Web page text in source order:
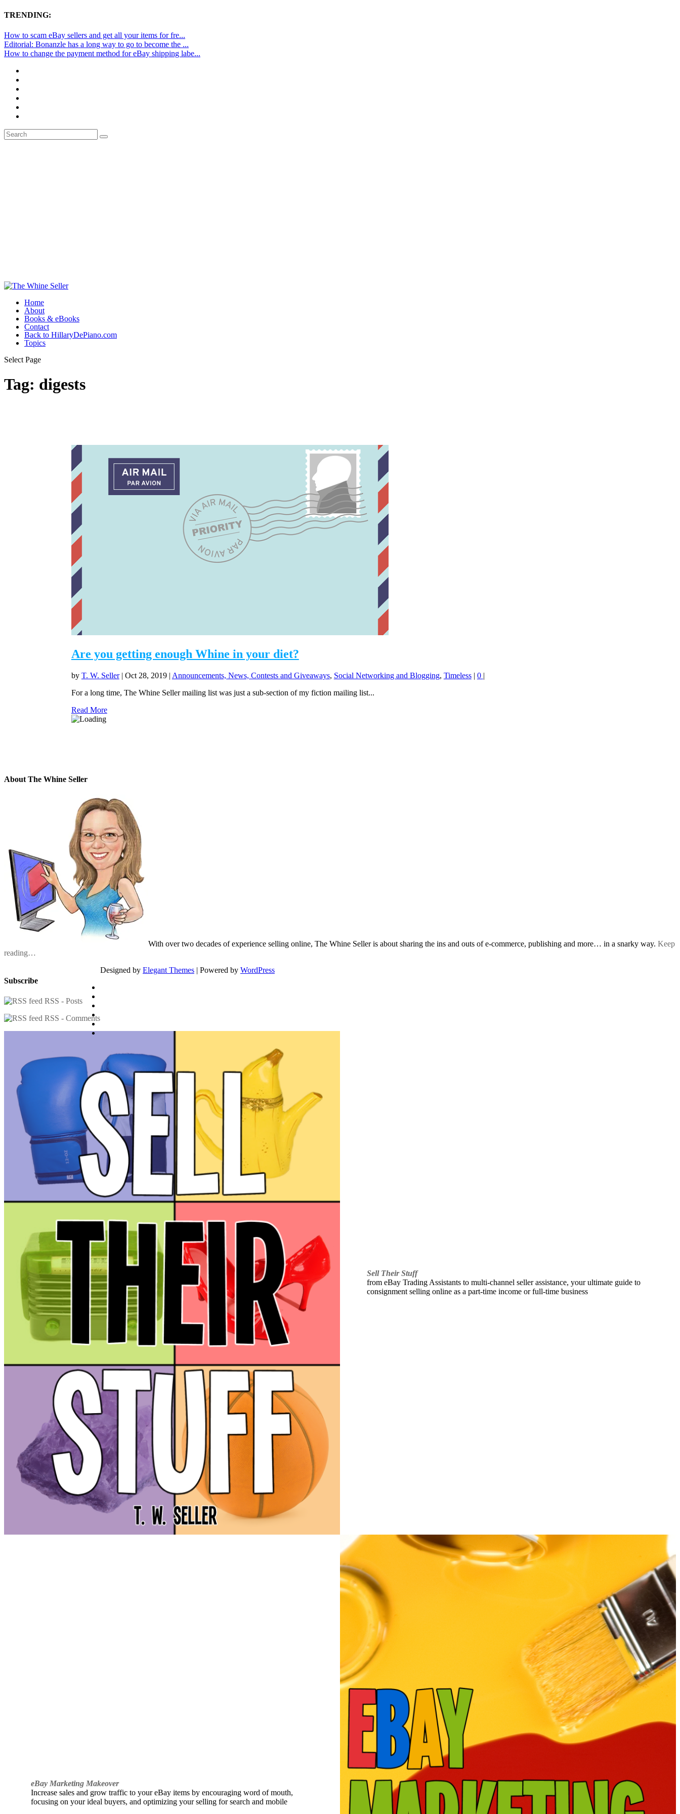
TRENDING:
How to scam eBay sellers and get all your items for fre...
Editorial: Bonanzle has a long way to go to become the ...
How to change the payment method for eBay shipping labe...
Home
About
Books & eBooks
Contact
Back to HillaryDePiano.com
Topics
Select Page
Tag: digests
Are you getting enough Whine in your diet?
by T. W. Seller| Oct 28, 2019| Announcements, News, Contests and Giveaways, Social Networking and Blogging, Timeless| 0 |
For a long time, The Whine Seller mailing list was just a sub-section of my fiction mailing list...
Read More
About The Whine Seller
With over two decades of experience selling online, The Whine Seller is about sharing the ins and outs of e-commerce, publishing and more… in a snarky way. Keep
reading…
Subscribe
RSS - Posts
RSS - Comments
Sell Their Stuff
from eBay Trading Assistants to multi-channel seller assistance, your ultimate guide to
consignment selling online as a part-time income or full-time business
eBay Marketing Makeover
Increase sales and grow traffic to your eBay items by encouraging word of mouth,
focusing on your ideal buyers, and optimizing your selling for search and mobile
Designed by Elegant Themes | Powered by WordPress